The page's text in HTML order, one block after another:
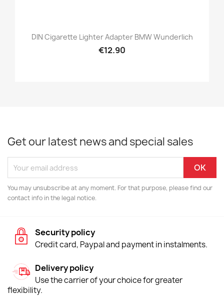
DIN Cigarette Lighter Adapter BMW Wunderlich
€12.90
Get our latest news and special sales
You may unsubscribe at any moment. For that purpose, please find our
contact info in the legal notice.
Security policy
Credit card, Paypal and payment in instalments.
Delivery policy
Use the carrier of your choice for greater
flexibility.